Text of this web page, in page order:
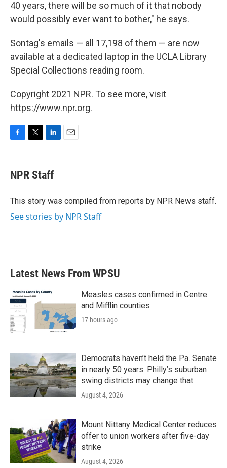
40 years, there will be so much of it that nobody
would possibly ever want to bother," he says.
Sontag's emails — all 17,198 of them — are now
available at a dedicated laptop in the UCLA Library
Special Collections reading room.
Copyright 2021 NPR. To see more, visit
https://www.npr.org.
e
b
o
t
t
r
k
e
I
NPR Staff
This story was compiled from reports by NPR News staff.
See stories by NPR Staff
Latest News From WPSU
Measles cases confirmed in Centre
and Mifflin counties
17 hours ago
Democrats haven’t held the Pa. Senate
in nearly 50 years. Philly’s suburban
swing districts may change that
August 4, 2026
Mount Nittany Medical Center reduces
offer to union workers after five-day
strike
August 4, 2026